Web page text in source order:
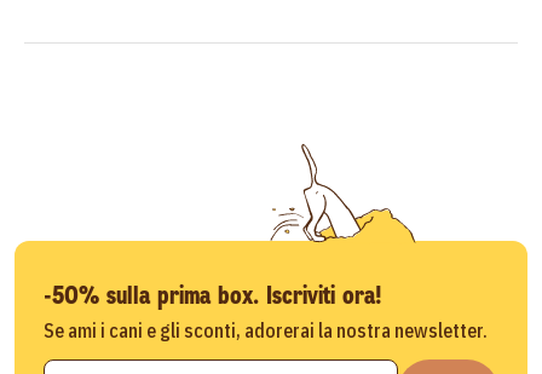
-50% sulla prima box. Iscriviti ora!
Se ami i cani e gli sconti, adorerai la nostra newsletter.